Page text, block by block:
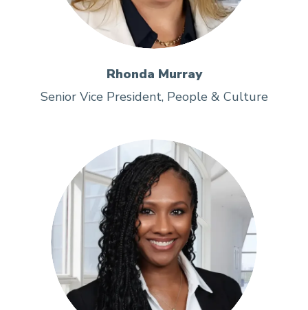
Rhonda Murray
Senior Vice President, People & Culture